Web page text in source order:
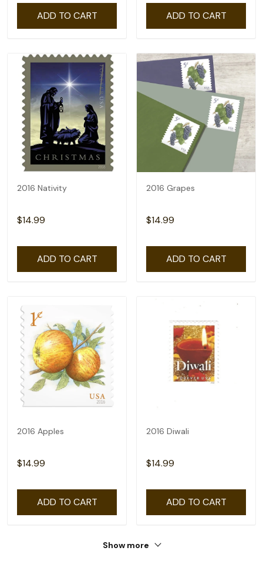
ADD TO CART ADD TO CART
2016 Nativity
$14.99
ADD TO CART
2016 Grapes
$14.99
ADD TO CART
2016 Apples
$14.99
ADD TO CART
2016 Diwali
$14.99
ADD TO CART
Show more